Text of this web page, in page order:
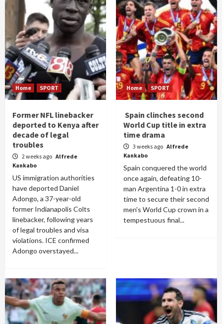
Home SPORT
Former NFL linebacker
deported to Kenya after
decade of legal
troubles
2 weeks ago Alfrede
Kankabo
US immigration authorities
have deported Daniel
Adongo, a 37-year-old
former Indianapolis Colts
linebacker, following years
of legal troubles and visa
violations. ICE confirmed
Adongo overstayed...
Home SPORT
Spain clinches second
World Cup title in extra
time drama
3 weeks ago Alfrede
Kankabo
Spain conquered the world
once again, defeating 10-
man Argentina 1-0 in extra
time to secure their second
men's World Cup crown in a
tempestuous final...